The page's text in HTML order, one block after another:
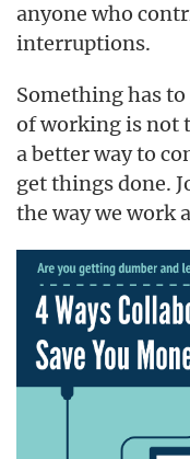
anyone who
interruptions.
Something has
of working is not
a better way to
get things done.
the way we work